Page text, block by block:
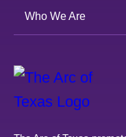
Who We Are